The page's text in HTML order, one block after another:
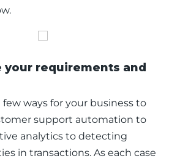
your requirements and
ways for your business to
support automation to
analytics to detecting
in transactions. As each case